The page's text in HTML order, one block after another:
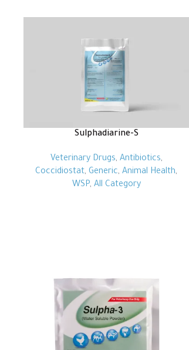
Sulphadiarine-S
Veterinary Drugs, Antibiotics,
Coccidiostat, Generic, Animal Health,
WSP, All Category